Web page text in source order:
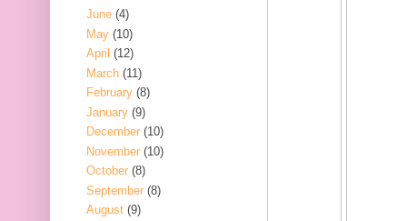
June (4)
May (10)
April (12)
March (11)
February (8)
January (9)
December (10)
November (10)
October (8)
September (8)
August (9)